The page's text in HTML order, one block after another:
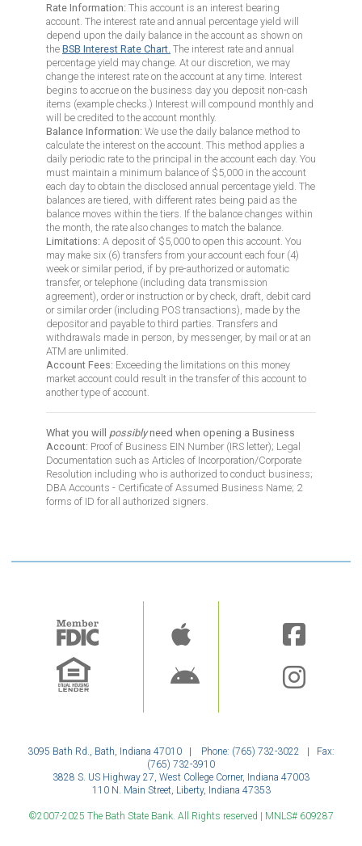
Rate Information: This account is an interest bearing
account. The interest rate and annual percentage yield will
depend upon the daily balance in the account as shown on
the BSB Interest Rate Chart The interest rate and annual
percentage yield may change. At our discretion, we may
change the interest rate on the account at any time. Interest
begins to accrue on the business day you deposit non-cash
items (example checks.) Interest will compound monthly and
will be credited to the account monthly.
Balance Information: We use the daily balance method to
calculate the interest on the account. This method applies a
daily periodic rate to the principal in the account each day. You
must maintain a minimum balance of $5,000 in the account
each day to obtain the disclosed annual percentage yield. The
balances are tiered, with different rates being paid as the
balance moves within the tiers. If the balance changes within
the month, the rate also changes to match the balance.
Limitations: A deposit of $5,000 to open this account. You
may make six (6) transfers from your account each four (4)
week or similar period, if by pre-authorized or automatic
transfer, or telephone (including data transmission
agreement), order or instruction or by check, draft, debit card
or similar order (including POS transactions), made by the
depositor and payable to third parties. Transfers and
withdrawals made in person, by messenger, by mail or at an
ATM are unlimited.
Account Fees: Exceeding the limitations on this money
market account could result in the transfer of this account to
another type of account.
What you will possiblyneed when opening a Business
Account: Proof of Business EIN Number (IRS letter); Legal
Documentation such as Articles of Incorporation/Corporate
Resolution including who is authorized to conduct business;
DBA Accounts - Certificate of Assumed Business Name; 2
forms of ID for all authorized signers.
Image
Image
3095 Bath Rd., Bath, Indiana 47010 | Phone: (765) 732-3022 | Fax:
(765) 732-3910
3828 S. US Highway 27, West College Corner, Indiana 47003
110 N. Main Street, Liberty, Indiana 47353
©2007-2025 The Bath State Bank. All Rights reserved | MNLS# 609287